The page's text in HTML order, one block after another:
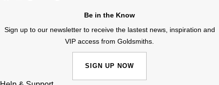
Shop All Zodiac Jewellery
By Request
Luxury Collection
BY DESIGNER BRAND
Be in the Know
Sign up to our newsletter to receive the lastest news, inspiration and
VIP access from Goldsmiths.
SIGN UP NOW